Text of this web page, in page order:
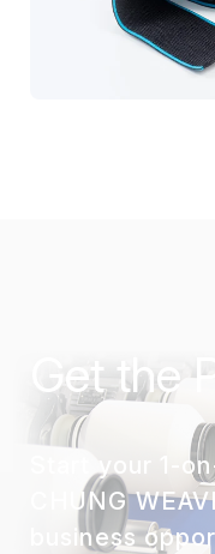
Get the
Start your 1-
CHUNG
business